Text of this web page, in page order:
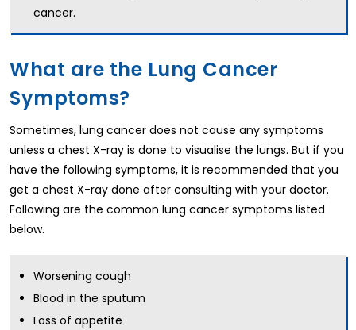
cancer.
What are the Lung Cancer
Symptoms?
Sometimes, lung cancer does not cause any symptoms
unless a chest X-ray is done to visualise the lungs. But if you
have the following symptoms, it is recommended that you
get a chest X-ray done after consulting with your doctor.
Following are the common lung cancer symptoms listed
below.
Worsening cough
Blood in the sputum
Loss of appetite